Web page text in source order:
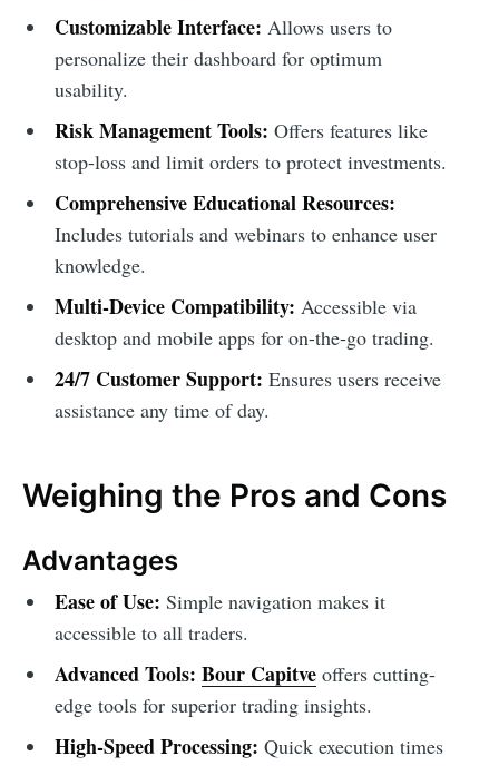
Customizable Interface: Allows users to
personalize their dashboard for optimum
usability.
Risk Management Tools: Offers features like
stop-loss and limit orders to protect investments.
Comprehensive Educational Resources:
Includes tutorials and webinars to enhance user
knowledge.
Multi-Device Compatibility: Accessible via
desktop and mobile apps for on-the-go trading.
24/7 Customer Support: Ensures users receive
assistance any time of day.
Weighing the Pros and Cons
Advantages
Ease of Use: Simple navigation makes it
accessible to all traders.
Advanced Tools: Bour Capitveoffers cutting-
edge tools for superior trading insights.
High-Speed Processing: Quick execution times